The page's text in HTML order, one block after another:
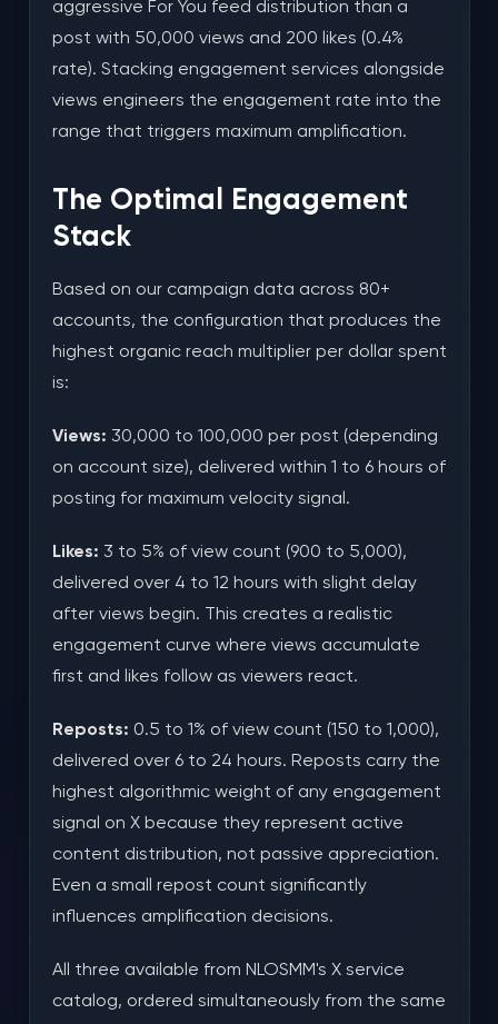
aggressive For You feed distribution than a
post with 50,000 views and 200 likes (0.4%
rate). Stacking engagement services alongside
views engineers the engagement rate into the
range that triggers maximum amplification.
The Optimal Engagement
Stack
Based on our campaign data across 80+
accounts, the configuration that produces the
highest organic reach multiplier per dollar spent
is:
Views: 30,000 to 100,000 per post (depending
on account size), delivered within 1 to 6 hours of
posting for maximum velocity signal.
Likes: 3 to 5% of view count (900 to 5,000),
delivered over 4 to 12 hours with slight delay
after views begin. This creates a realistic
engagement curve where views accumulate
first and likes follow as viewers react.
Reposts: 0.5 to 1% of view count (150 to 1,000),
delivered over 6 to 24 hours. Reposts carry the
highest algorithmic weight of any engagement
signal on X because they represent active
content distribution, not passive appreciation.
Even a small repost count significantly
influences amplification decisions.
All three available from NLOSMM's X service
catalog, ordered simultaneously from the same